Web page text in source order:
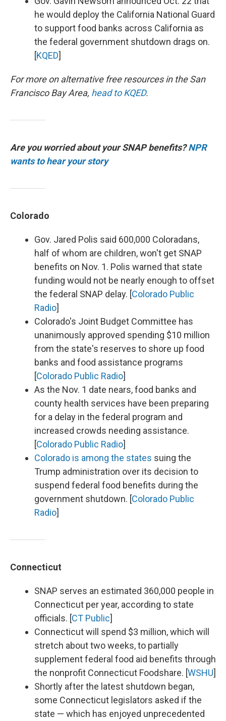
he would deploy the California National Guard
to support food banks across California as
the federal government shutdown drags on.
[KQED]
For more on alternative free resources in the San
Francisco Bay Area, head to KQED.
Are you worried about your SNAP benefits?NPR
wants to hear your story
Colorado
Gov. Jared Polis said 600,000 Coloradans,
half of whom are children, won't get SNAP
benefits on Nov. 1. Polis warned that state
funding would not be nearly enough to offset
the federal SNAP delay. [Colorado Public
Radio]
Colorado's Joint Budget Committee has
unanimously approved spending $10 million
from the state's reserves to shore up food
banks and food assistance programs
[Colorado Public Radio]
As the Nov. 1 date nears, food banks and
county health services have been preparing
for a delay in the federal program and
increased crowds needing assistance.
[Colorado Public Radio]
Colorado is among the states suing the
Trump administration over its decision to
suspend federal food benefits during the
government shutdown. [Colorado Public
Radio]
Connecticut
SNAP serves an estimated 360,000 people in
Connecticut per year, according to state
officials. [CT Public]
Connecticut will spend $3 million, which will
stretch about two weeks, to partially
supplement federal food aid benefits through
the nonprofit Connecticut Foodshare. [WSHU]
Shortly after the latest shutdown began,
some Connecticut legislators asked if the
state — which has enjoyed unprecedented